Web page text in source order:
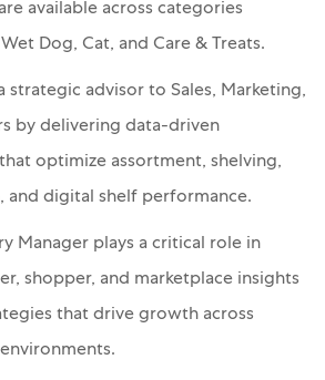
available across categories
Dog, Cat, and Care & Treats.
strategic advisor to Sales, Marketing,
by delivering data-driven
optimize assortment, shelving,
digital shelf performance.
Manager plays a critical role in
shopper, and marketplace insights
that drive growth across